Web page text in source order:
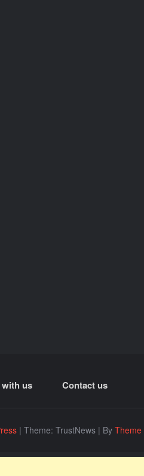
us Contact us
| Theme: TrustNews | By